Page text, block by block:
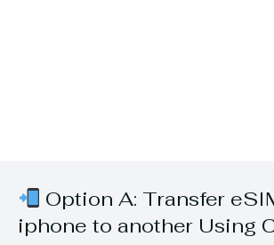
Option A: Transfer
iphone to another Using